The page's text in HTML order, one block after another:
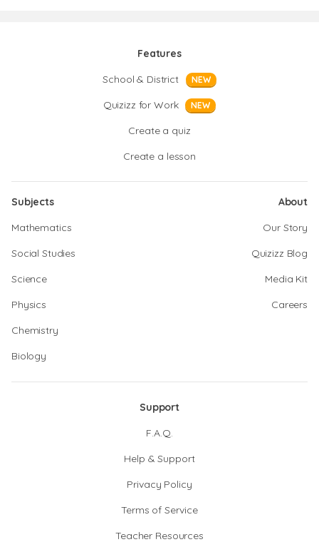
Features
School & District
NEW
Quizizz for Work NEW
Create a quiz
Create a lesson
Subjects
Mathematics
Social Studies
Science
Physics
Chemistry
Biology
About
Our Story
Quizizz Blog
Media Kit
Careers
Support
F.A.Q.
Help & Support
Privacy Policy
Terms of Service
Teacher Resources